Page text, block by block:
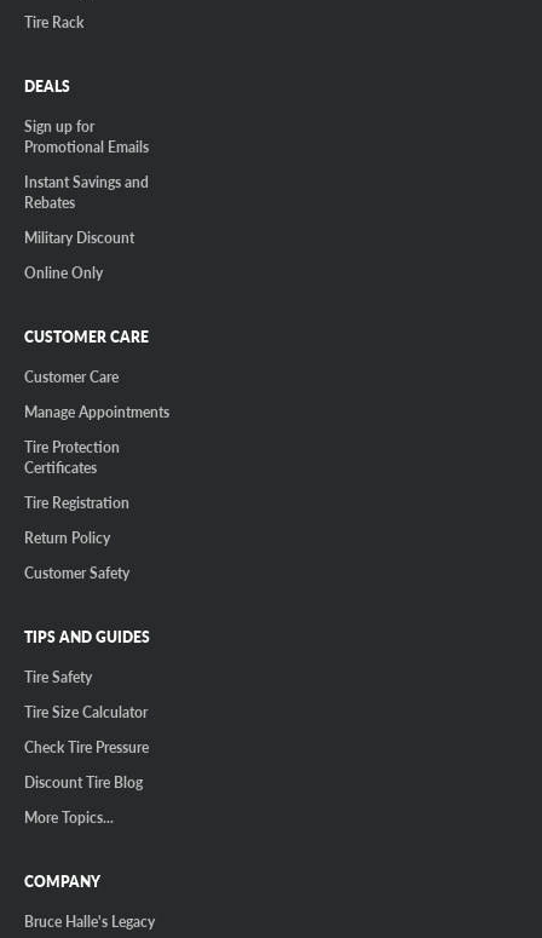
Tire Rack
DEALS
Sign up for
Promotional Emails
Instant Savings and
Rebates
Military Discount
Online Only
CUSTOMER CARE
Customer Care
Manage Appointments
Tire Protection
Certificates
Tire Registration
Return Policy
Customer Safety
TIPS AND GUIDES
Tire Safety
Tire Size Calculator
Check Tire Pressure
Discount Tire Blog
More Topics...
COMPANY
Bruce Halle's Legacy